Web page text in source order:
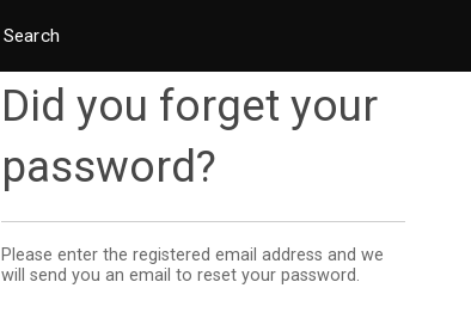
Search
Did you forget your
password
Please enter the registered email address and we
will send you an email to reset your password.